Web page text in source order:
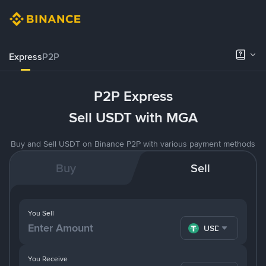
ExpressP2P
P2P Express
Sell USDT with MGA
Buy and Sell USDT on Binance P2P with various payment methods
Buy Sell
You Receive
You Sell
USDT